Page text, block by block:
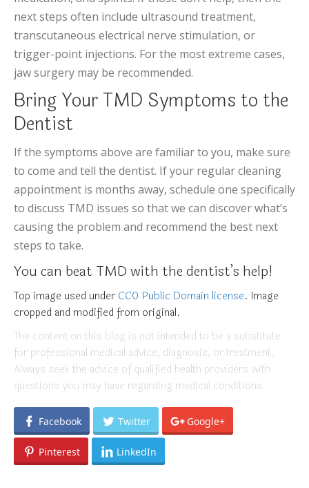
next steps often include ultrasound treatment,
transcutaneous electrical nerve stimulation, or
trigger-point injections. For the most extreme cases,
jaw surgery may be recommended.
Bring Your TMD Symptoms to the
Dentist
If the symptoms above are familiar to you, make sure
to come and tell the dentist. If your regular cleaning
appointment is months away, schedule one specifically
to discuss TMD issues so that we can discover what’s
causing the problem and recommend the best next
steps to take.
You can beat TMD with the dentist’s help!
Top image used under CC0 Public Domain license. Image
cropped and modified from original.
The content on this blog is not intended to be a substitute
for professional medical advice, diagnosis, or treatment.
Always seek the advice of qualified health providers with
questions you may have regarding medical conditions.
Facebook Twitter Google+
Pinterest LinkedIn